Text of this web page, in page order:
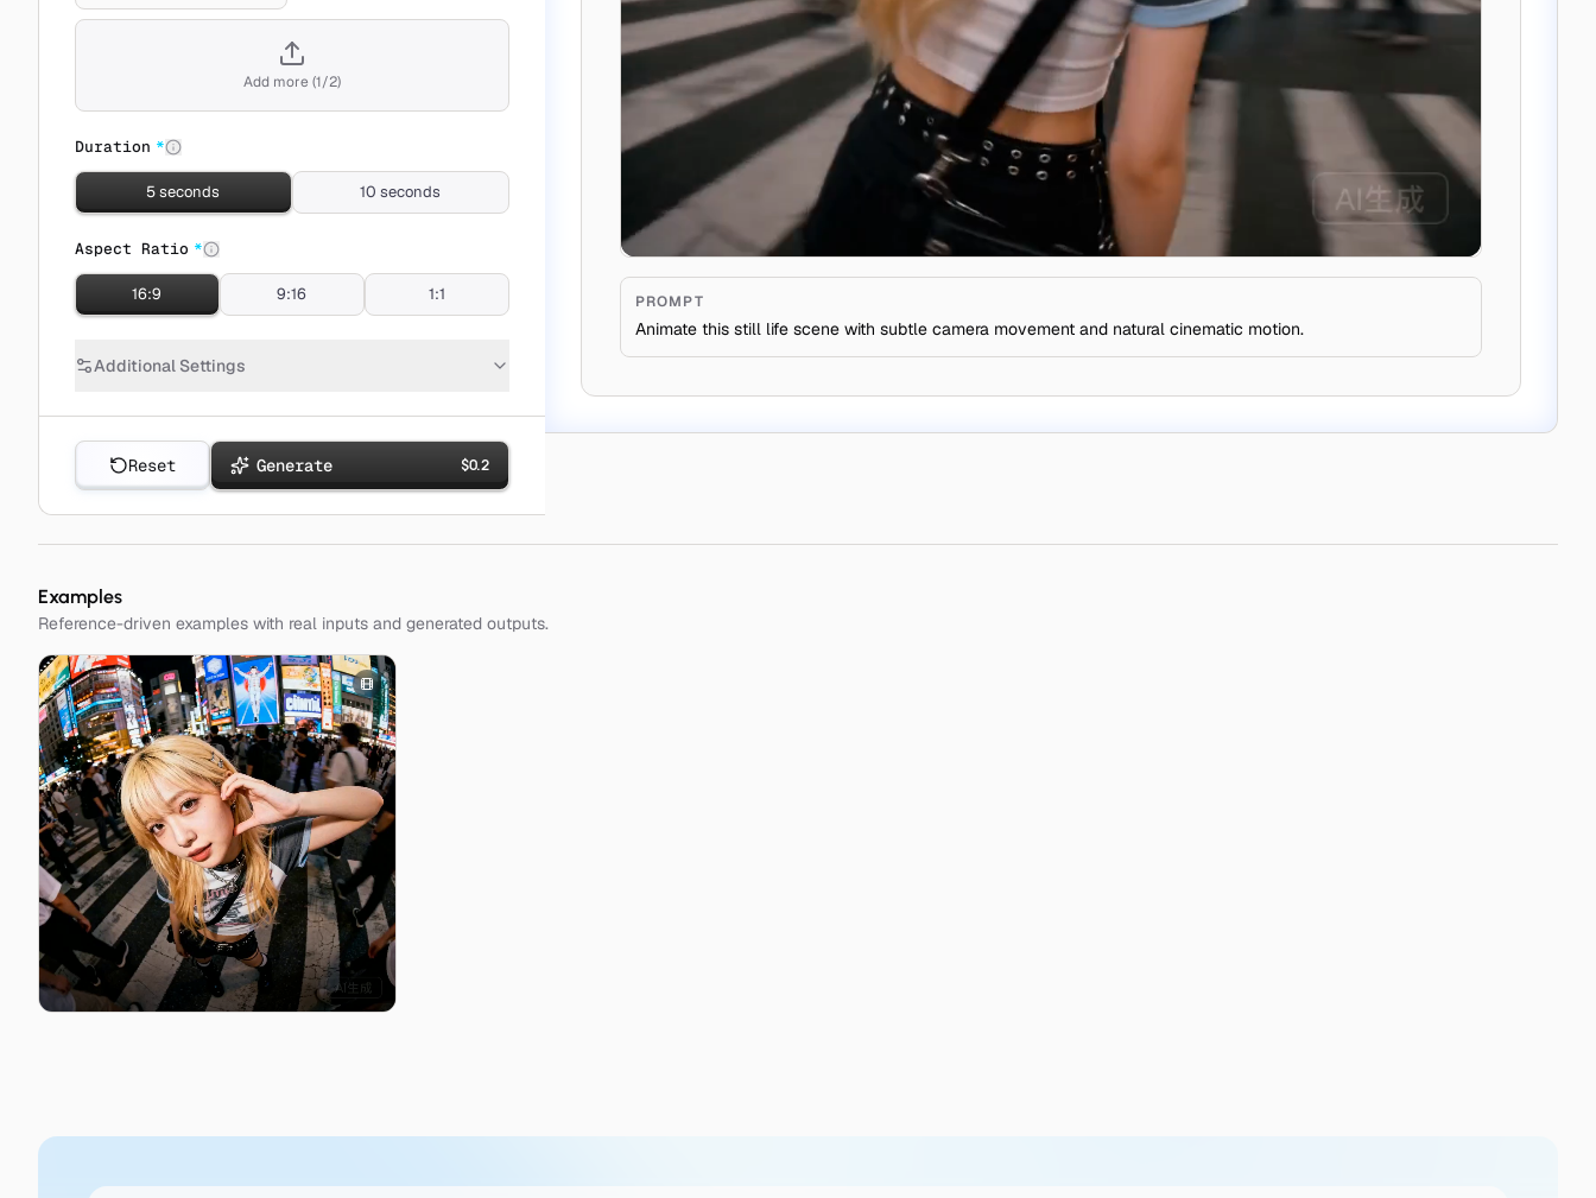
Add more (1/2)
Duration *
5 seconds 10 seconds
Aspect Ratio *
16:9 9:16 1:1
Additional Settings
Generate $0.2
Reset
PROMPT
Animate this still life scene with subtle camera movement and natural cinematic motion.
Examples
Reference-driven examples with real inputs and generated outputs.